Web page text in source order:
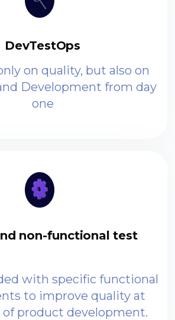
DevTestOps
on quality, but also on
Development from day
one
non-functional test
with specific functional
to improve quality at
of product development.